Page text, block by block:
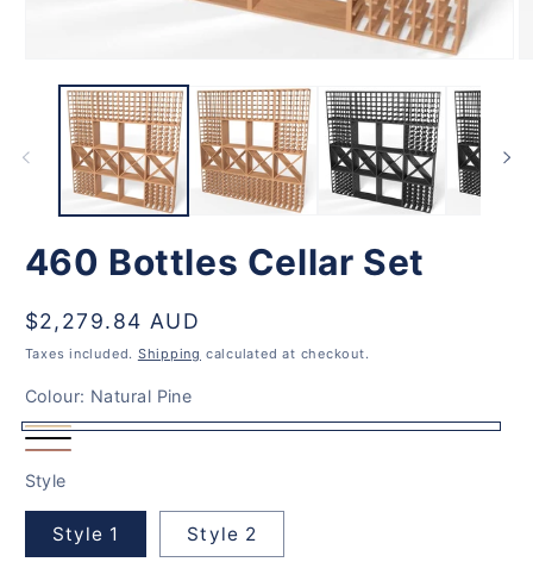
media
460 Bottles Cellar Set
Regular
price
$2,279.84 AUD
Taxes included. Shipping calculated at checkout.
Colour: Natural Pine
Natural
Pine
Rich
Black
Style
Style 1 Style 2